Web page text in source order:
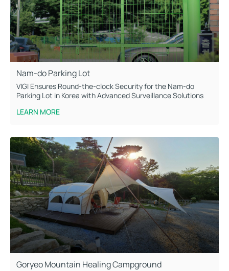
Nam-do Parking Lot
VIGI Ensures Round-the-clock Security for the Nam-do
Parking Lot in Korea with Advanced Surveillance Solutions
LEARN MORE
Goryeo Mountain Healing Campground